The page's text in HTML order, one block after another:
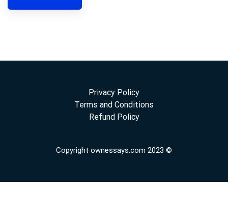
Privacy Policy
Terms and Conditions
Refund Policy
Copyright ownessays.com 2023 ©